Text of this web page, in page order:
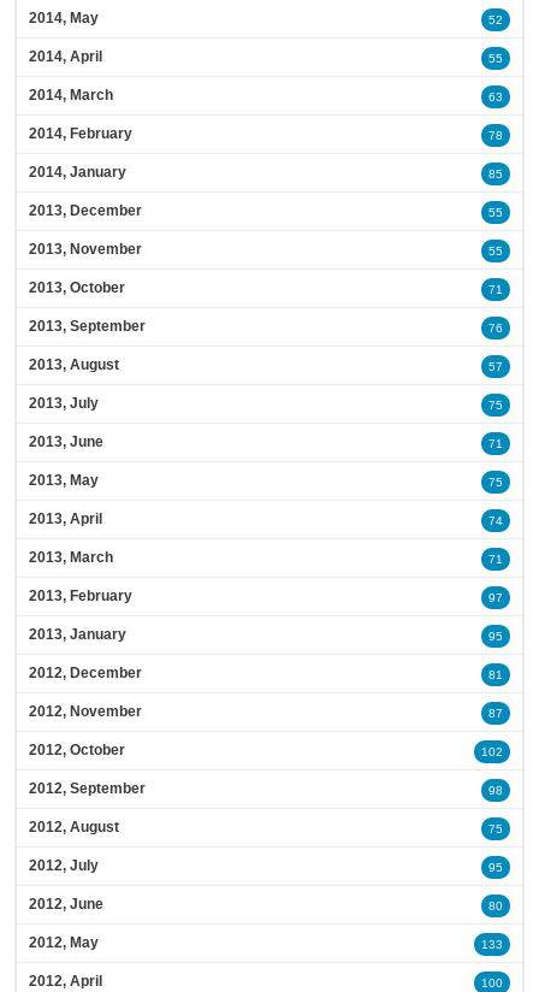
2014, May 52
2014, April 55
2014, March 63
2014, February 78
2014, January 85
2013, December 55
2013, November 55
2013, October 71
2013, September 76
2013, August 57
2013, July 75
2013, June 71
2013, May 75
2013, April 74
2013, March 71
2013, February 97
2013, January 95
2012, December 81
2012, November 87
2012, October 102
2012, September 98
2012, August 75
2012, July 95
2012, June 80
2012, May 133
2012, April 100